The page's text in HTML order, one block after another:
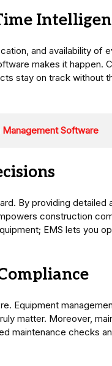
and availability of
makes it happen.
stay on track without
Software
By providing
construction
EMS lets you
Equipment
matter. Moreover,
maintenance checks